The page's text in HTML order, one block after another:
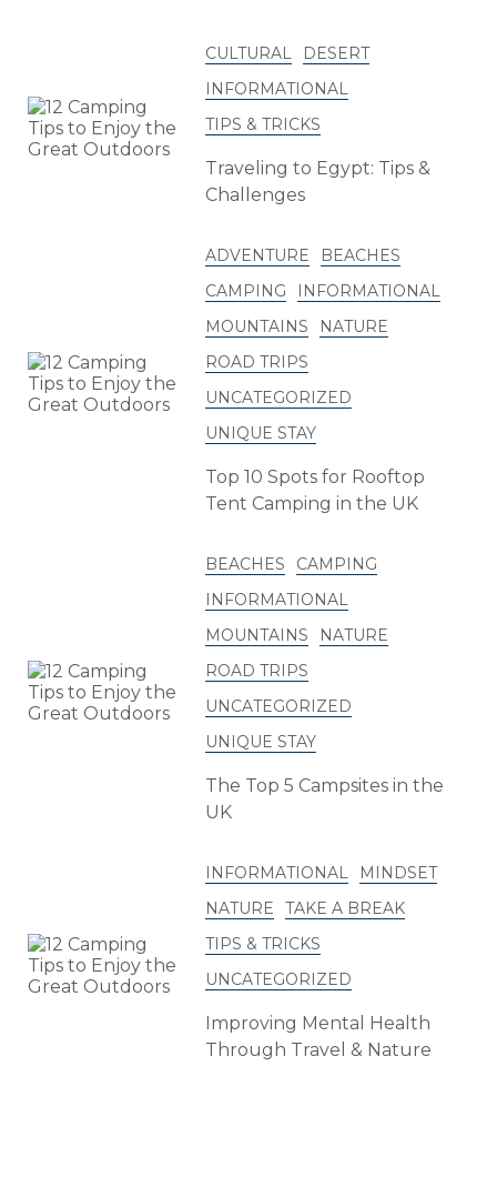
CULTURAL
DESERT
INFORMATIONAL
TIPS & TRICKS
Traveling to Egypt: Tips &
Challenges
ADVENTURE
BEACHES
CAMPING
INFORMATIONAL
MOUNTAINS
NATURE
ROAD TRIPS
UNCATEGORIZED
UNIQUE STAY
Top 10 Spots for Rooftop
Tent Camping in the UK
BEACHES
CAMPING
INFORMATIONAL
MOUNTAINS
NATURE
ROAD TRIPS
UNCATEGORIZED
UNIQUE STAY
The Top 5 Campsites in the
UK
INFORMATIONAL
MINDSET
NATURE
TAKE A BREAK
TIPS & TRICKS
UNCATEGORIZED
Improving Mental Health
Through Travel & Nature